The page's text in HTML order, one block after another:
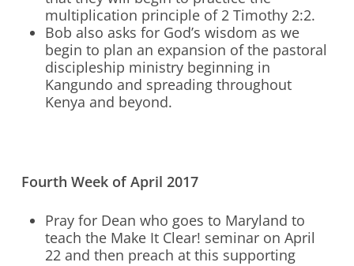
multiplication principle of 2 Timothy 2:2.
Bob also asks for God’s wisdom as we
begin to plan an expansion of the pastoral
discipleship ministry beginning in
Kangundo and spreading throughout
Kenya and beyond.
Fourth Week of April 2017
Pray for Dean who goes to Maryland to
teach the Make It Clear! seminar on April
22 and then preach at this supporting